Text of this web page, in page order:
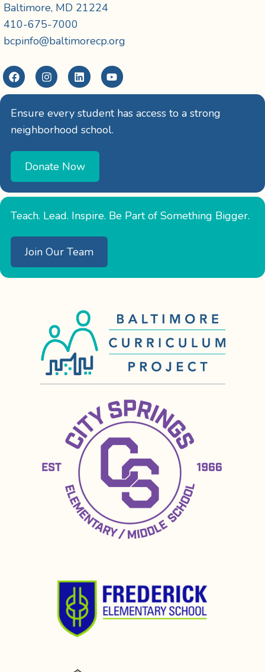
Baltimore, MD 21224
410-675-7000
bcpinfo@baltimorecp.org
Ensure every student has access to a strong
neighborhood school.
Donate Now
Teach. Lead. Inspire. Be Part of Something Bigger.
Join Our Team